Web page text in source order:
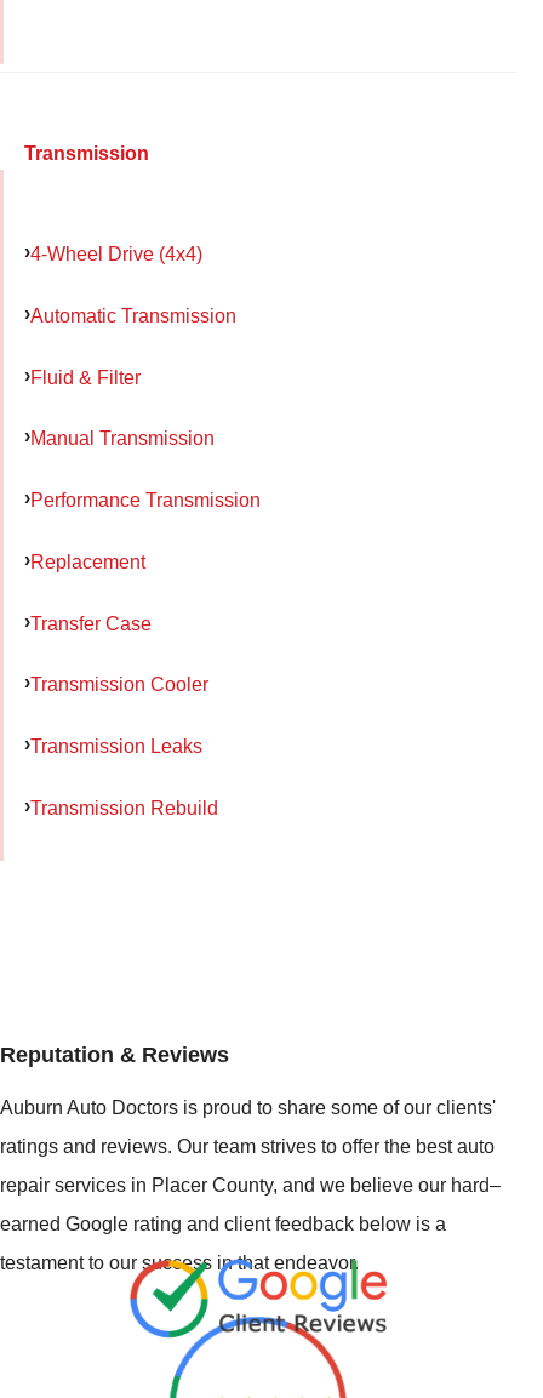
Transmission
4-Wheel Drive (4x4)
Automatic Transmission
Fluid & Filter
Manual Transmission
Performance Transmission
Replacement
Transfer Case
Transmission Cooler
Transmission Leaks
Transmission Rebuild
Reputation & Reviews
Auburn Auto Doctors is proud to share some of our clients'
ratings and reviews. Our team strives to offer the best auto
repair services in Placer County, and we believe our hard–
earned Google rating and client feedback below is a
testament to our success in that endeavor.